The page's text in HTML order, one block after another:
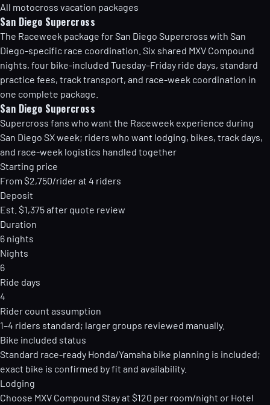
All motocross vacation packages
San Diego Supercross
The Raceweek package for San Diego Supercross with San
Diego-specific race coordination. Six shared MXV Compound
nights, four bike-included Tuesday–Friday ride days, standard
practice fees, track transport, and race-week coordination in
one complete package.
San Diego Supercross
Supercross fans who want the Raceweek experience during
San Diego SX week; riders who want lodging, bikes, track days,
and race-week logistics handled together
Starting price
From $2,750/rider at 4 riders
Deposit
Est. $1,375 after quote review
Duration
6 nights
Nights
6
Ride days
4
Rider count assumption
1–4 riders standard; larger groups reviewed manually.
Bike included status
Standard race-ready Honda/Yamaha bike planning is included;
exact bike is confirmed by fit and availability.
Lodging
Choose MXV Compound Stay at $120 per room/night or Hotel